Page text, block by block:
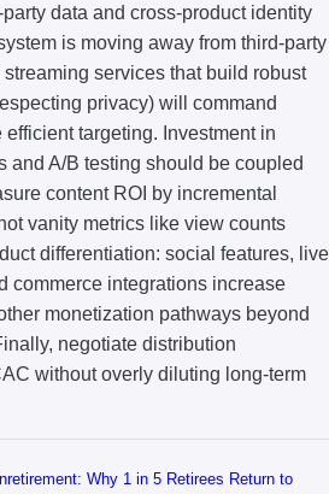
data and cross-product identity
is moving away from third-party
services that build robust
privacy) will command
targeting. Investment in
and A/B testing should be coupled
content ROI by incremental
vanity metrics like view counts
differentiation: social features, live
commerce integrations increase
monetization pathways beyond
negotiate distribution
without overly diluting long-term
Why 1 in 5 Retirees Return to